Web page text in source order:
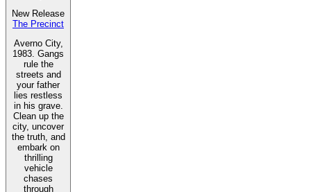
New Release
The Precinct
Averno City,
1983. Gangs
rule the
streets and
your father
lies restless
in his grave.
Clean up the
city, uncover
the truth, and
embark on
thrilling
vehicle
chases
through